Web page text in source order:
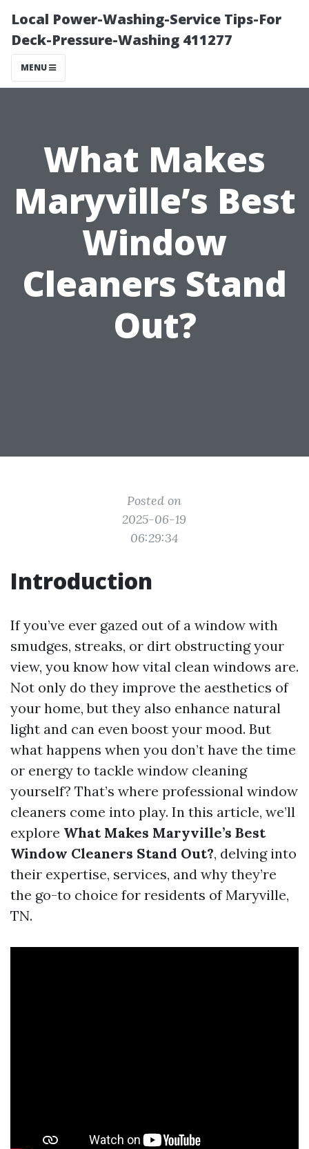
Local Power-Washing-Service Tips-For
Deck-Pressure-Washing 411277
MENU
What Makes
Maryville’s Best
Window
Cleaners Stand
Out?
Posted on
2025-06-19
06:29:34
Introduction
If you’ve ever gazed out of a window with
smudges, streaks, or dirt obstructing your
view, you know how vital clean windows are.
Not only do they improve the aesthetics of
your home, but they also enhance natural
light and can even boost your mood. But
what happens when you don’t have the time
or energy to tackle window cleaning
yourself? That’s where professional window
cleaners come into play. In this article, we’ll
explore What Makes Maryville’s Best
Window Cleaners Stand Out?, delving into
their expertise, services, and why they’re
the go-to choice for residents of Maryville,
TN.